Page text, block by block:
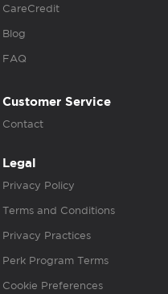
CareCredit
Blog
FAQ
Customer Service
Contact
Legal
Privacy Policy
Terms and Conditions
Privacy Practices
Perk Program Terms
Cookie Preferences